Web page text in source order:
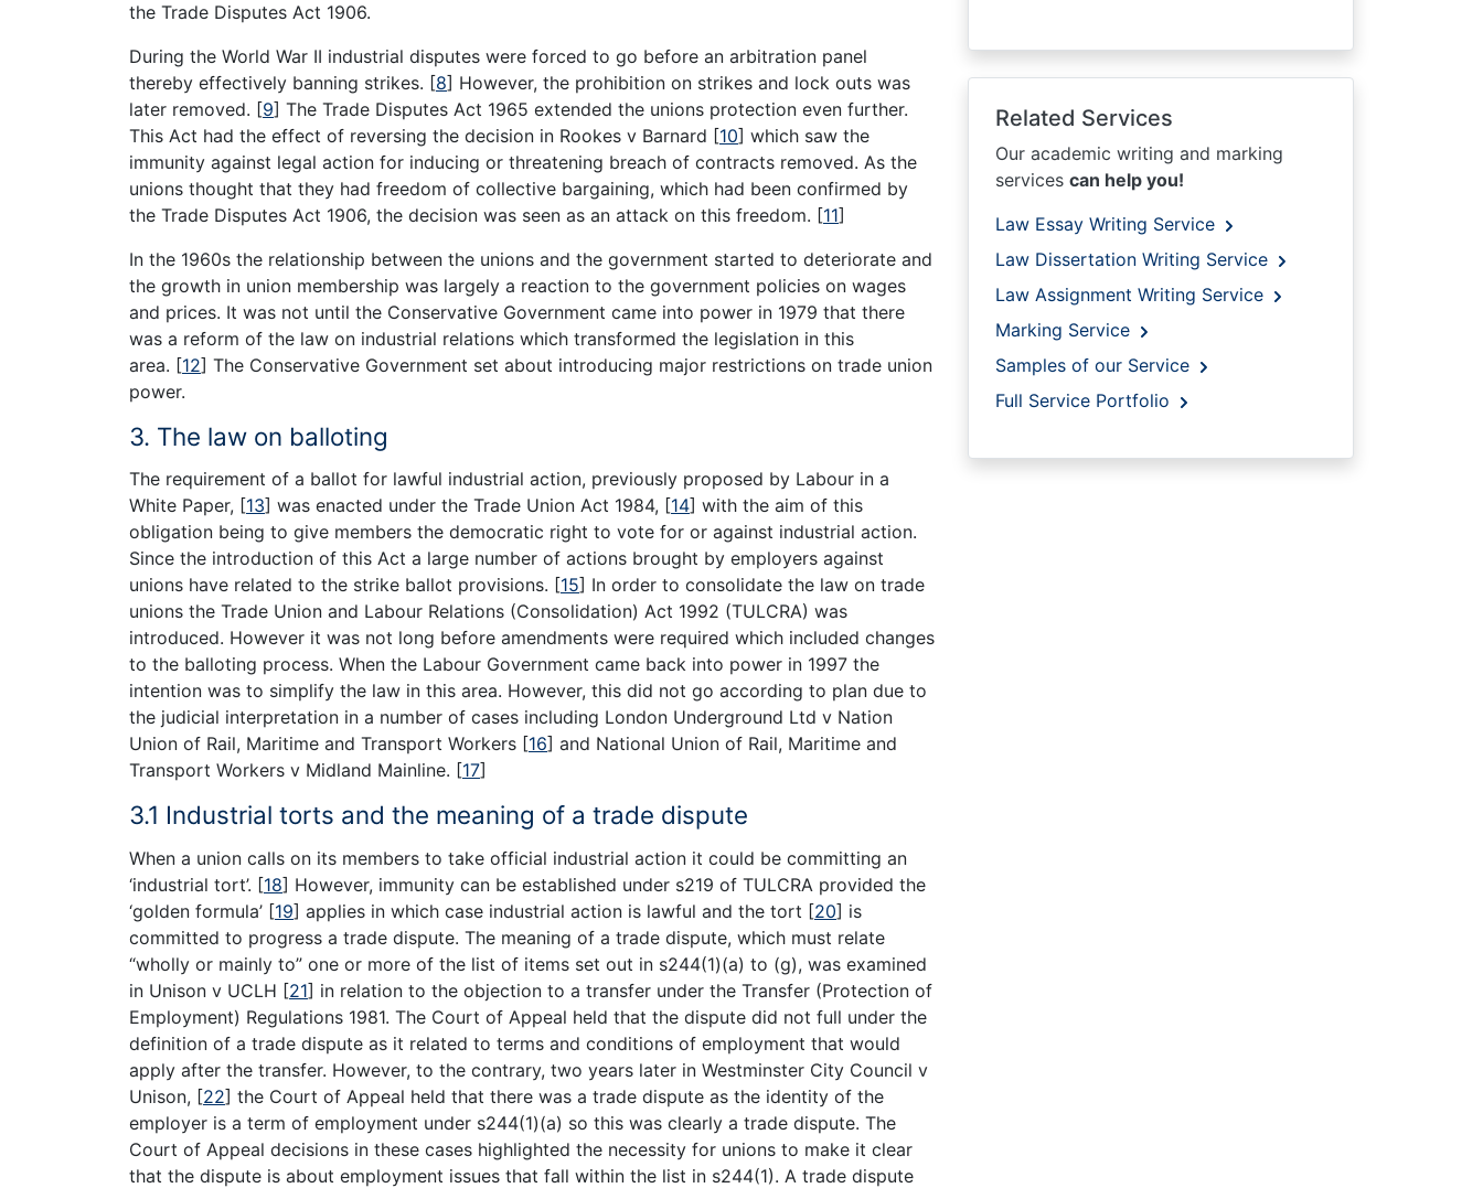
the Trade Disputes Act 1906.
During the World War II industrial disputes were forced to go before an arbitration panel
thereby effectively banning strikes. [8] However, the prohibition on strikes and lock outs was
later removed. [9] The Trade Disputes Act 1965 extended the unions protection even further.
This Act had the effect of reversing the decision in Rookes v Barnard [10] which saw the
immunity against legal action for inducing or threatening breach of contracts removed. As the
unions thought that they had freedom of collective bargaining, which had been confirmed by
the Trade Disputes Act 1906, the decision was seen as an attack on this freedom. [11]
In the 1960s the relationship between the unions and the government started to deteriorate and
the growth in union membership was largely a reaction to the government policies on wages
and prices. It was not until the Conservative Government came into power in 1979 that there
was a reform of the law on industrial relations which transformed the legislation in this
area. [12] The Conservative Government set about introducing major restrictions on trade union
power.
3. The law on balloting
The requirement of a ballot for lawful industrial action, previously proposed by Labour in a
White Paper, [13] was enacted under the Trade Union Act 1984, [14] with the aim of this
obligation being to give members the democratic right to vote for or against industrial action.
Since the introduction of this Act a large number of actions brought by employers against
unions have related to the strike ballot provisions. [15] In order to consolidate the law on trade
unions the Trade Union and Labour Relations (Consolidation) Act 1992 (TULCRA) was
introduced. However it was not long before amendments were required which included changes
to the balloting process. When the Labour Government came back into power in 1997 the
intention was to simplify the law in this area. However, this did not go according to plan due to
the judicial interpretation in a number of cases including London Underground Ltd v Nation
Union of Rail, Maritime and Transport Workers [16] and National Union of Rail, Maritime and
Transport Workers v Midland Mainline. [17]
3.1 Industrial torts and the meaning of a trade dispute
When a union calls on its members to take official industrial action it could be committing an
‘industrial tort’. [18] However, immunity can be established under s219 of TULCRA provided the
‘golden formula’ [19] applies in which case industrial action is lawful and the tort [20] is
committed to progress a trade dispute. The meaning of a trade dispute, which must relate
“wholly or mainly to” one or more of the list of items set out in s244(1)(a) to (g), was examined
in Unison v UCLH [21] in relation to the objection to a transfer under the Transfer (Protection of
Employment) Regulations 1981. The Court of Appeal held that the dispute did not full under the
definition of a trade dispute as it related to terms and conditions of employment that would
apply after the transfer. However, to the contrary, two years later in Westminster City Council v
Unison, [22] the Court of Appeal held that there was a trade dispute as the identity of the
employer is a term of employment under s244(1)(a) so this was clearly a trade dispute. The
Court of Appeal decisions in these cases highlighted the necessity for unions to make it clear
that the dispute is about employment issues that fall within the list in s244(1). A trade dispute
Related Services
Our academic writing and marking
services can help you!
Law Essay Writing Service
Law Dissertation Writing Service
Law Assignment Writing Service
Marking Service
Samples of our Service
Full Service Portfolio